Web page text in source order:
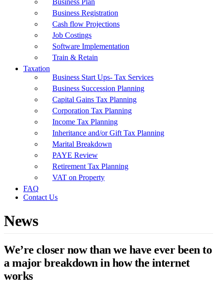
Business Plan
Business Registration
Cash flow Projections
Job Costings
Software Implementation
Train & Retain
Taxation
Business Start Ups- Tax Services
Business Succession Planning
Capital Gains Tax Planning
Corporation Tax Planning
Income Tax Planning
Inheritance and/or Gift Tax Planning
Marital Breakdown
PAYE Review
Retirement Tax Planning
VAT on Property
FAQ
Contact Us
News
We’re closer now than we have ever been to
a major breakdown in how the internet
works